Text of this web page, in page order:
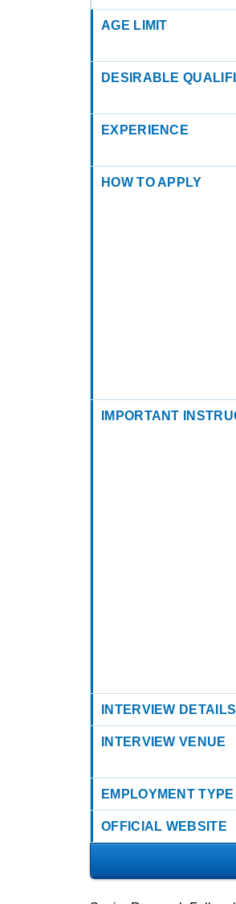
AGE LIMIT
DESIRABLE
EXPERIENCE
HOW TO APPLY
IMPORTANT
INTERVIEW DETAILS
INTERVIEW VENUE
EMPLOYMENT TYPE
OFFICIAL WEBSITE